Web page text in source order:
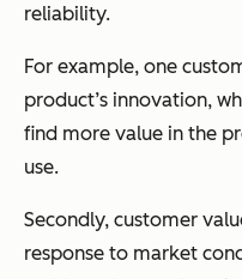
reliability.
For example, one
product’s innovation,
find more value in the
use.
Secondly, customer
response to market